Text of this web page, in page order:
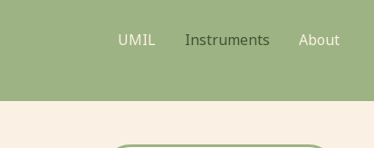
UMIL Instruments About